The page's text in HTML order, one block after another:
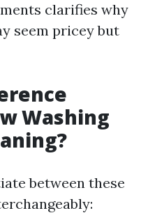
clarifies why
seem pricey but
Washing
between these